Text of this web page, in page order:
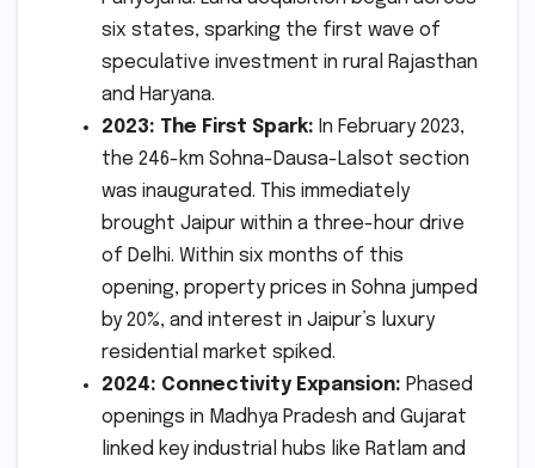
six states, sparking the first wave of
speculative investment in rural Rajasthan
and Haryana.
2023: The First Spark: In February 2023,
the 246-km Sohna-Dausa-Lalsot section
was inaugurated. This immediately
brought Jaipur within a three-hour drive
of Delhi. Within six months of this
opening, property prices in Sohna jumped
by 20%, and interest in Jaipur’s luxury
residential market spiked.
2024: Connectivity Expansion: Phased
openings in Madhya Pradesh and Gujarat
linked key industrial hubs like Ratlam and